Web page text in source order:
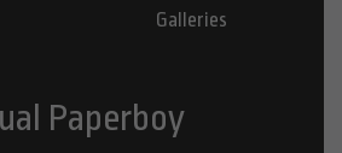
Galleries
Paperboy